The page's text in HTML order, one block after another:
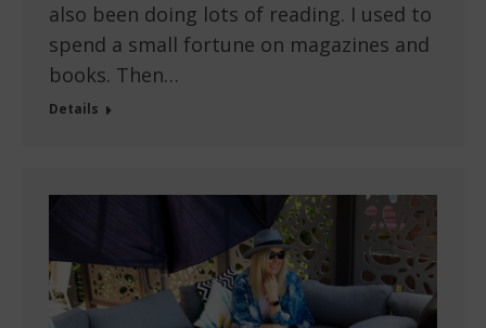
also been doing lots of reading. I used to
spend a small fortune on magazines and
books. Then…
Details